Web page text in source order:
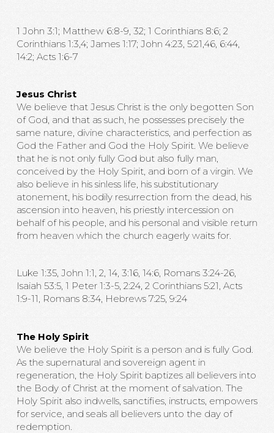
1 John 3:1; Matthew 6:8-9, 32; 1 Corinthians 8:6; 2
Corinthians 1:3,4; James 1:17; John 4:23, 5:21,46, 6:44,
14:2; Acts 1:6-7
Jesus Christ
We believe that Jesus Christ is the only begotten Son
of God, and that as such, he possesses precisely the
same nature, divine characteristics, and perfection as
God the Father and God the Holy Spirit. We believe
that he is not only fully God but also fully man,
conceived by the Holy Spirit, and born of a virgin. We
also believe in his sinless life, his substitutionary
atonement, his bodily resurrection from the dead, his
ascension into heaven, his priestly intercession on
behalf of his people, and his personal and visible return
from heaven which the church eagerly waits for.
Luke 1:35, John 1:1, 2, 14, 3:16, 14:6, Romans 3:24-26,
Isaiah 53:5, 1 Peter 1:3-5, 2:24, 2 Corinthians 5:21, Acts
1:9-11, Romans 8:34, Hebrews 7:25, 9:24
The Holy Spirit
We believe the Holy Spirit is a person and is fully God.
As the supernatural and sovereign agent in
regeneration, the Holy Spirit baptizes all believers into
the Body of Christ at the moment of salvation. The
Holy Spirit also indwells, sanctifies, instructs, empowers
for service, and seals all believers unto the day of
redemption.